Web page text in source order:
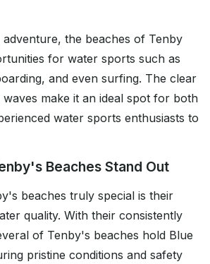
adventure, the beaches of Tenby
for water sports such as
and even surfing. The clear
make it an ideal spot for both
water sports enthusiasts to
Beaches Stand Out
beaches truly special is their
quality. With their consistently
of Tenby's beaches hold Blue
pristine conditions and safety